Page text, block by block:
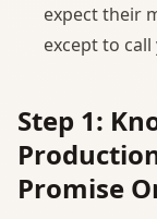
expect their
except to call
Step 1:
Promise